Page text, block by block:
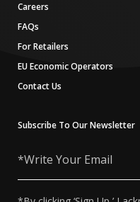
Careers
FAQs
For Retailers
EU Economic Operators
Contact Us
Subscribe To Our Newsletter
Your